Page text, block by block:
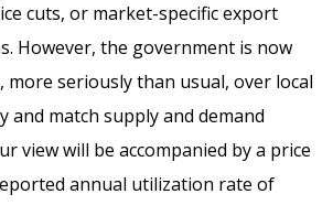
cuts, or market-specific export
However, the government is now
more seriously than usual, over local
and match supply and demand
view will be accompanied by a price
annual utilization rate of